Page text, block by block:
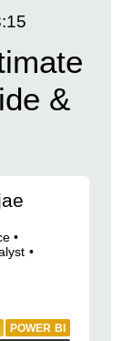
&
•
•
POWER BI